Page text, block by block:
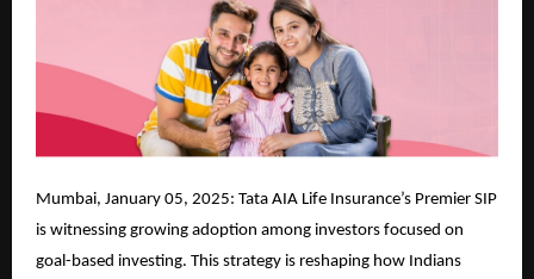
Mumbai, January 05, 2025: Tata AIA Life Insurance’s Premier SIP
is witnessing growing adoption among investors focused on
goal-based investing. This strategy is reshaping how Indians